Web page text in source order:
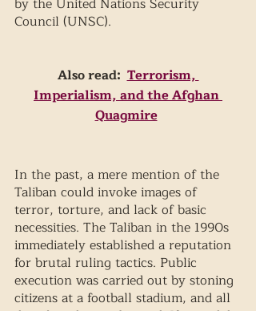
Council (UNSC).
Also read: Terrorism,
Imperialism, and the Afghan
Quagmire
In the past, a mere mention of the
Taliban could invoke images of
terror, torture, and lack of basic
necessities. The Taliban in the 1990s
immediately established a reputation
for brutal ruling tactics. Public
execution was carried out by stoning
citizens at a football stadium, and all